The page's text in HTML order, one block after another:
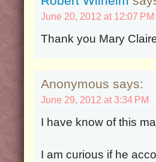
June 20, 2012 at 12:07 PM
Thank you Mary
Anonymous says:
June 29, 2012 at 3:34 PM
I have know of this
I am curious if he